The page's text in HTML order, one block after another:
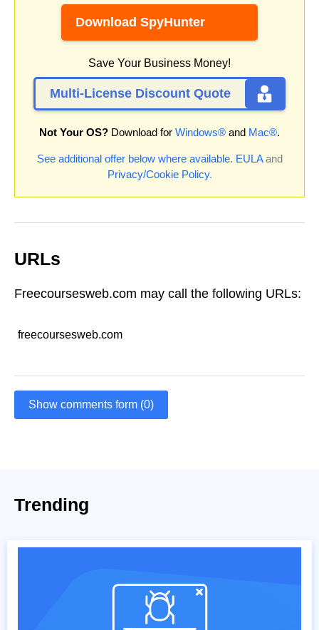
Download SpyHunter
Save Your Business Money!
Multi-License Discount Quote
Not Your OS? Download for Windows® and Mac®.
See additional offer below where available. EULAand
Privacy/Cookie Policy.
URLs
Freecoursesweb.com may call the following URLs:
freecoursesweb.com
Show comments form (0)
Trending